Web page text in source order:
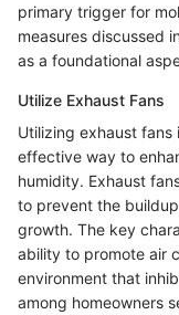
primary trigger for
measures discussed
as a foundational
Utilize Exhaust Fans
Utilizing exhaust
effective way to
humidity. Exhaust
to prevent the
growth. The key
ability to promote air
environment that
among homeowners